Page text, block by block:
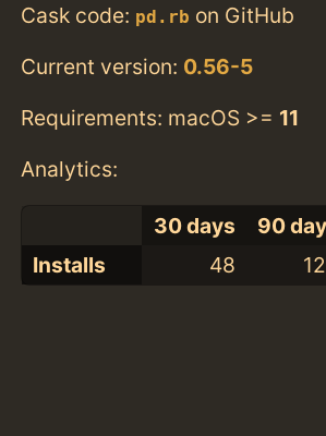
Cask code: pd.rb on GitHub
Current version: 0.56-5
Requirements: macOS >= 11
Analytics:
30 days 90
Installs
48